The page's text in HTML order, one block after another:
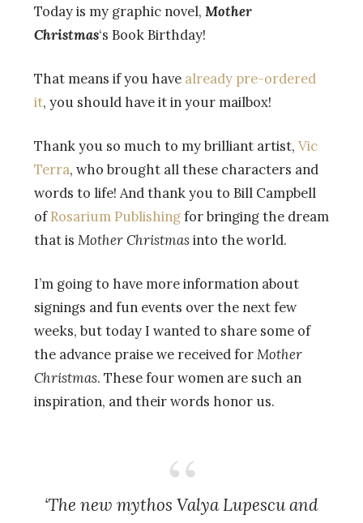
Today is my graphic novel, Mother
Christmas‘s Book Birthday!
That means if you have already pre-ordered
it, you should have it in your mailbox!
Thank you so much to my brilliant artist, Vic
Terra, who brought all these characters and
words to life! And thank you to Bill Campbell
ofRosarium Publishingfor bringing the dream
that is Mother Christmasinto the world.
I’m going to have more information about
signings and fun events over the next few
weeks, but today I wanted to share some of
the advance praise we received forMother
Christmas. These four women are such an
inspiration, and their words honor us.
‘The new mythos Valya Lupescu and